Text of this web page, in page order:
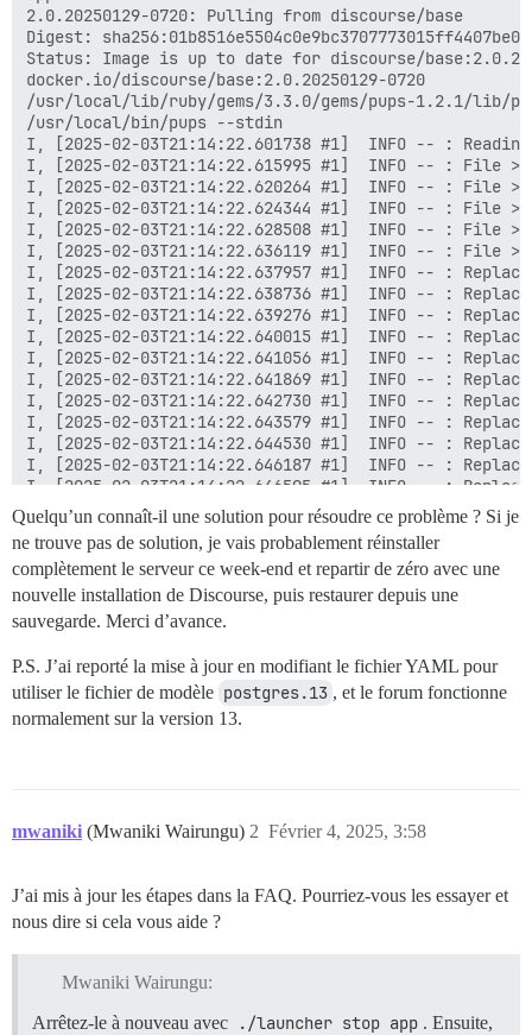
Quelqu’un connaît-il une solution pour résoudre ce problème ? Si je
ne trouve pas de solution, je vais probablement réinstaller
complètement le serveur ce week-end et repartir de zéro avec une
nouvelle installation de Discourse, puis restaurer depuis une
sauvegarde. Merci d’avance.
P.S. J’ai reporté la mise à jour en modifiant le fichier YAML pour
utiliser le fichier de modèle postgres.13 , et le forum fonctionne
normalement sur la version 13.
mwaniki (Mwaniki Wairungu) Février 4, 2025, 3:58
2
J’ai mis à jour les étapes dans la FAQ. Pourriez-vous les essayer et
nous dire si cela vous aide ?
Mwaniki Wairungu:
Arrêtez-le à nouveau avec
./launcher stop app . Ensuite,